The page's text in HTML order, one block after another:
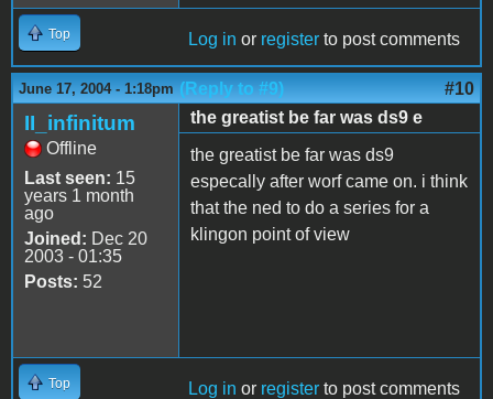
Top Log in or register to post comments
June 17, 2004 - 1:18pm (Reply to #9) #10
II_infinitum
Offline
Last seen: 15
years 1 month
ago
Joined: Dec 20
2003 - 01:35
Posts: 52
the greatist be far was ds9 e
the greatist be far was ds9
especally after worf came on. i think
that the ned to do a series for a
klingon point of view
Top Log in or register to post comments